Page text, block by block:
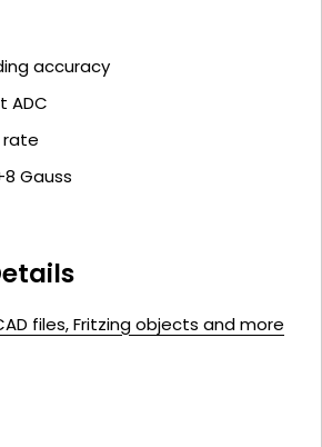
accuracy
ADC
rate
Gauss
files, Fritzing objects and more